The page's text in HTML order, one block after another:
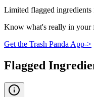
Limited flagged ingredients
Know what's really in your
Get the Trash Panda App->
Flagged